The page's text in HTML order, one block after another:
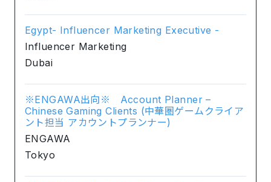
Egypt- Influencer Marketing Executive -
Influencer Marketing
Dubai
※ENGAWA出向※ Account Planner –
Chinese Gaming Clients (中華圏ゲームクライア
ント担当 アカウントプランナー)
ENGAWA
Tokyo